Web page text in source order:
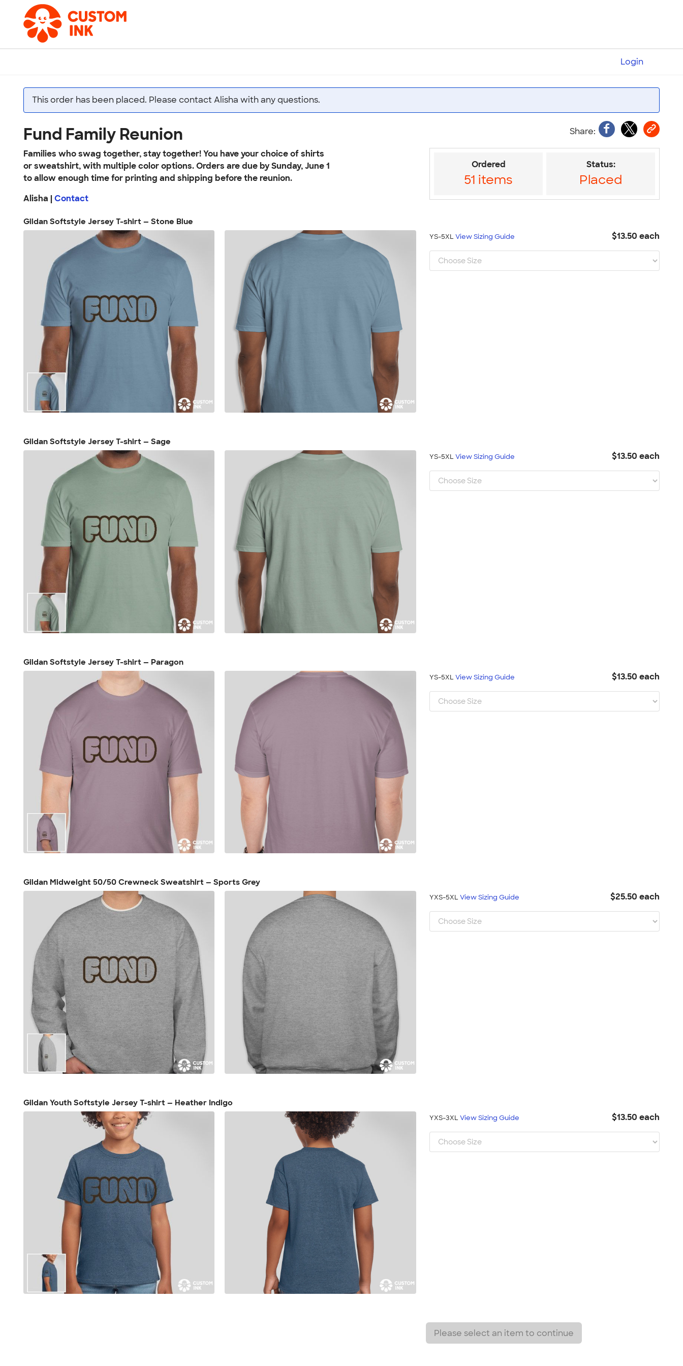
Login
This order has been placed. Please contact Alisha with any questions.
Fund Family Reunion
Families who swag together, stay together! You have your choice of shirts
or sweatshirt, with multiple color options. Orders are due by Sunday, June 1
to allow enough time for printing and shipping before the reunion.
Alisha |Contact
Ordered
51 items
Status:
Placed
Gildan Softstyle Jersey T-shirt — Stone Blue
YS-5XLView Sizing Guide $13.50 each
Gildan Softstyle Jersey T-shirt — Sage
YS-5XLView Sizing Guide $13.50 each
Gildan Softstyle Jersey T-shirt — Paragon
YS-5XLView Sizing Guide $13.50 each
Gildan Midweight 50/50 Crewneck Sweatshirt — Sports Grey
YXS-5XLView Sizing Guide $25.50 each
Gildan Youth Softstyle Jersey T-shirt — Heather Indigo
YXS-3XLView Sizing Guide $13.50 each